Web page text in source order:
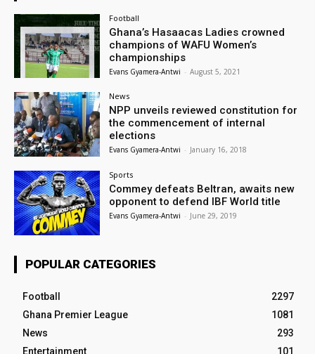
Football
Ghana’s Hasaacas Ladies crowned
champions of WAFU Women’s
championships
Evans Gyamera-Antwi - August 5, 2021
News
NPP unveils reviewed constitution for
the commencement of internal
elections
Evans Gyamera-Antwi - January 16, 2018
Sports
Commey defeats Beltran, awaits new
opponent to defend IBF World title
Evans Gyamera-Antwi - June 29, 2019
POPULAR CATEGORIES
Football
2297
Ghana Premier League
1081
News
293
Entertainment
101